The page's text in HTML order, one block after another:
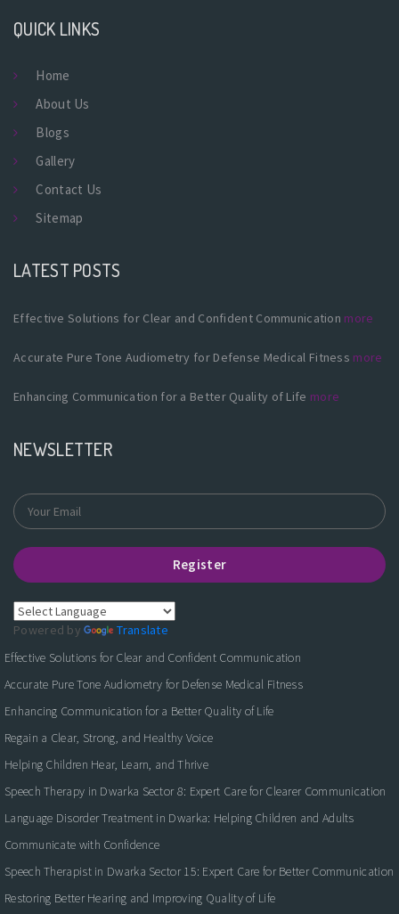
QUICK LINKS
Home
About Us
Blogs
Gallery
Contact Us
Sitemap
LATEST POSTS
Effective Solutions for Clear and Confident Communication more
Accurate Pure Tone Audiometry for Defense Medical Fitness more
Enhancing Communication for a Better Quality of Life more
NEWSLETTER
Register
Powered by
Translate
Effective Solutions for Clear and Confident Communication
Accurate Pure Tone Audiometry for Defense Medical Fitness
Enhancing Communication for a Better Quality of Life
Regain a Clear, Strong, and Healthy Voice
Helping Children Hear, Learn, and Thrive
Speech Therapy in Dwarka Sector 8: Expert Care for Clearer Communication
Language Disorder Treatment in Dwarka: Helping Children and Adults
Communicate with Confidence
Speech Therapist in Dwarka Sector 15: Expert Care for Better Communication
Restoring Better Hearing and Improving Quality of Life